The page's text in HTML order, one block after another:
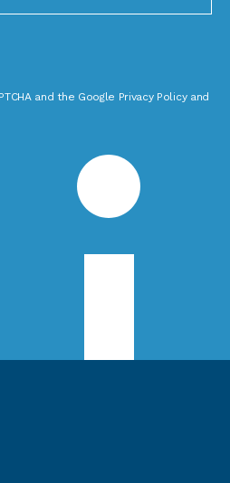
and the Google Privacy Policyand